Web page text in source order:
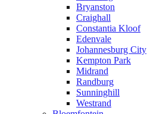
Bryanston
Craighall
Constantia Kloof
Edenvale
Johannesburg City
Kempton Park
Midrand
Randburg
Sunninghill
Westrand